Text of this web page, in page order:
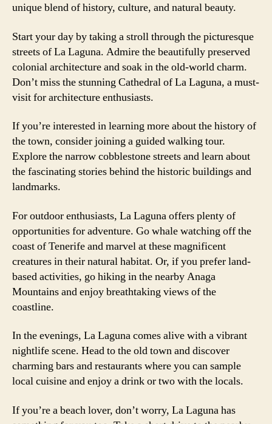
unique blend of history, culture, and natural beauty.
Start your day by taking a stroll through the picturesque
streets of La Laguna. Admire the beautifully preserved
colonial architecture and soak in the old-world charm.
Don’t miss the stunning Cathedral of La Laguna, a must-
visit for architecture enthusiasts.
If you’re interested in learning more about the history of
the town, consider joining a guided walking tour.
Explore the narrow cobblestone streets and learn about
the fascinating stories behind the historic buildings and
landmarks.
For outdoor enthusiasts, La Laguna offers plenty of
opportunities for adventure. Go whale watching off the
coast of Tenerife and marvel at these magnificent
creatures in their natural habitat. Or, if you prefer land-
based activities, go hiking in the nearby Anaga
Mountains and enjoy breathtaking views of the
coastline.
In the evenings, La Laguna comes alive with a vibrant
nightlife scene. Head to the old town and discover
charming bars and restaurants where you can sample
local cuisine and enjoy a drink or two with the locals.
If you’re a beach lover, don’t worry, La Laguna has